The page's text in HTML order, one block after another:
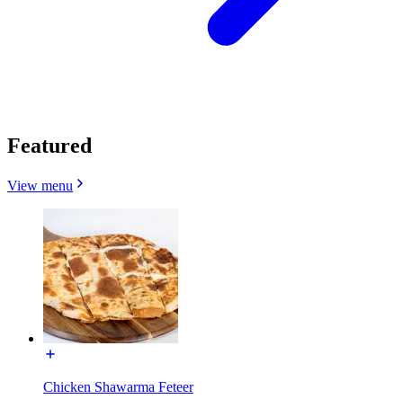
Featured
View menu
Chicken Shawarma Feteer